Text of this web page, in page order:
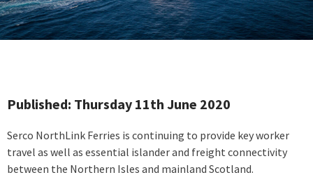
Published: Thursday 11th June 2020
Serco NorthLink Ferries is continuing to provide key worker
travel as well as essential islander and freight connectivity
between the Northern Isles and mainland Scotland.